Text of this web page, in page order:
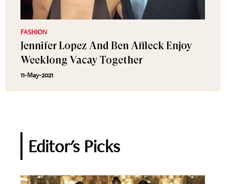
FASHION
Jennifer Lopez And Ben Affleck Enjoy
Weeklong Vacay Together
11-May-2021
Editor's Picks